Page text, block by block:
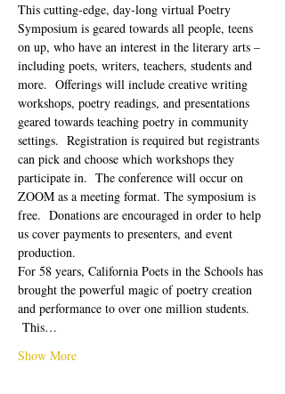
This cutting-edge, day-long virtual Poetry
Symposium is geared towards all people, teens
on up, who have an interest in the literary arts –
including poets, writers, teachers, students and
more.  Offerings will include creative writing
workshops, poetry readings, and presentations
geared towards teaching poetry in community
settings.  Registration is required but registrants
can pick and choose which workshops they
participate in.  The conference will occur on
ZOOM as a meeting format. The symposium is
free.  Donations are encouraged in order to help
us cover payments to presenters, and event
production.
For 58 years, California Poets in the Schools has
brought the powerful magic of poetry creation
and performance to over one million students.
This…
Show More